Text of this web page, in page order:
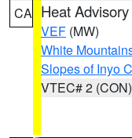
CA Heat Advisory
VEF (MW)
White
Slopes of Inyo
VTEC# 2 (CON)